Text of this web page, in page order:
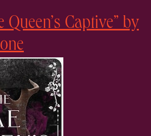
Queen’s Captive” by